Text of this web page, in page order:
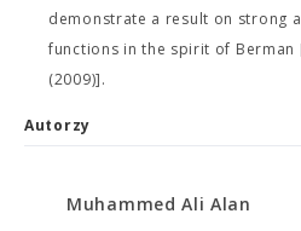
demonstrate a result on strong
functions in the spirit of Berman
(2009)].
Autorzy
Muhammed Ali Alan